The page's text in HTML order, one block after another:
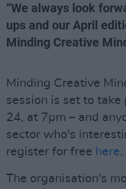
“We always look
ups and our April
Minding Creative
Minding Creative
session is set to take
24, at 7pm – and
sector who's
register for free here.
The organisation's